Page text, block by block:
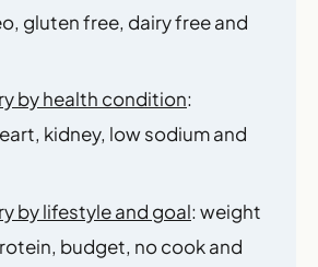
gluten free, dairy free and
by health condition:
kidney, low sodium and
by lifestyle and goal: weight
budget, no cook and